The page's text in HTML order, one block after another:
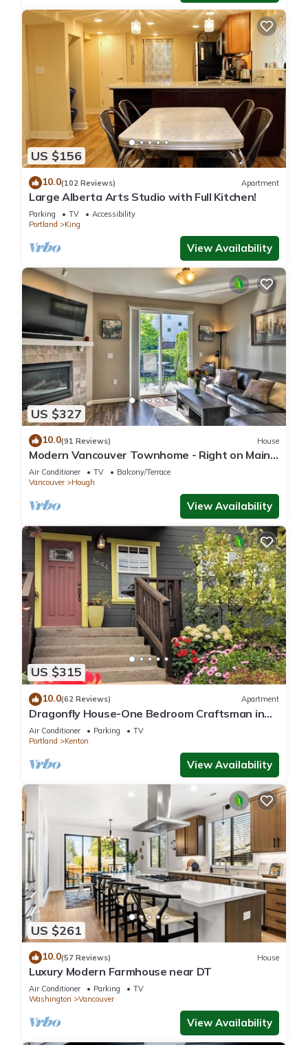
US $156
10.0(102 Reviews) Apartment
Large Alberta Arts Studio with Full Kitchen!
Parking TV
Accessibility
Portland
King
View Availability
US $327
10.0(91 Reviews) House
Modern Vancouver Townhome - Right on Main
St!
Air Conditioner TV
Balcony/Terrace
Vancouver
Hough
View Availability
US $315
10.0(62 Reviews) Apartment
Dragonfly House-One Bedroom Craftsman in
Trendy Kenton
Air Conditioner Parking
TV
Portland
Kenton
View Availability
US $261
10.0(57 Reviews) House
Luxury Modern Farmhouse near DT
Air Conditioner Parking
TV
Washington
Vancouver
View Availability